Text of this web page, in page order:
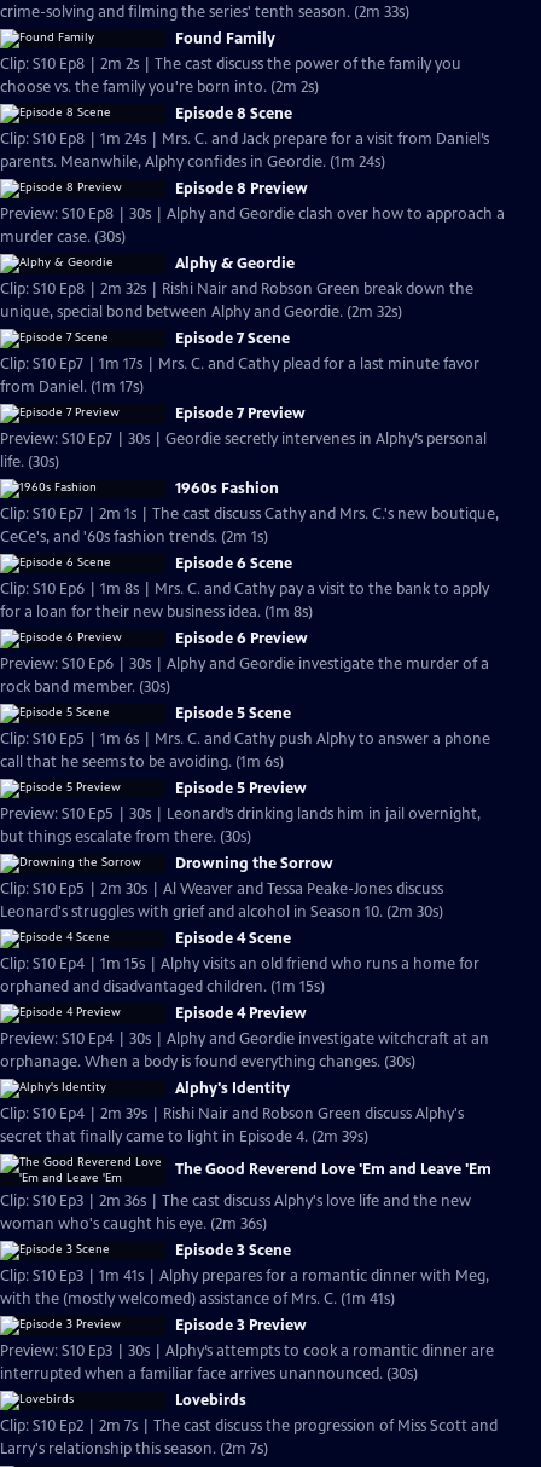
crime-solving and filming the series' tenth season. (2m 33s)
Found Family
Clip: S10 Ep8 | 2m 2s | The cast discuss the power of the family you
choose vs. the family you're born into. (2m 2s)
Episode 8 Scene
Clip: S10 Ep8 | 1m 24s | Mrs. C. and Jack prepare for a visit from Daniel’s
parents. Meanwhile, Alphy confides in Geordie. (1m 24s)
Episode 8 Preview
Preview: S10 Ep8 | 30s | Alphy and Geordie clash over how to approach a
murder case. (30s)
Alphy & Geordie
Clip: S10 Ep8 | 2m 32s | Rishi Nair and Robson Green break down the
unique, special bond between Alphy and Geordie. (2m 32s)
Episode 7 Scene
Clip: S10 Ep7 | 1m 17s | Mrs. C. and Cathy plead for a last minute favor
from Daniel. (1m 17s)
Episode 7 Preview
Preview: S10 Ep7 | 30s | Geordie secretly intervenes in Alphy’s personal
life. (30s)
1960s Fashion
Clip: S10 Ep7 | 2m 1s | The cast discuss Cathy and Mrs. C.'s new boutique,
CeCe's, and '60s fashion trends. (2m 1s)
Episode 6 Scene
Clip: S10 Ep6 | 1m 8s | Mrs. C. and Cathy pay a visit to the bank to apply
for a loan for their new business idea. (1m 8s)
Episode 6 Preview
Preview: S10 Ep6 | 30s | Alphy and Geordie investigate the murder of a
rock band member. (30s)
Episode 5 Scene
Clip: S10 Ep5 | 1m 6s | Mrs. C. and Cathy push Alphy to answer a phone
call that he seems to be avoiding. (1m 6s)
Episode 5 Preview
Preview: S10 Ep5 | 30s | Leonard’s drinking lands him in jail overnight,
but things escalate from there. (30s)
Drowning the Sorrow
Clip: S10 Ep5 | 2m 30s | Al Weaver and Tessa Peake-Jones discuss
Leonard's struggles with grief and alcohol in Season 10. (2m 30s)
Episode 4 Scene
Clip: S10 Ep4 | 1m 15s | Alphy visits an old friend who runs a home for
orphaned and disadvantaged children. (1m 15s)
Episode 4 Preview
Preview: S10 Ep4 | 30s | Alphy and Geordie investigate witchcraft at an
orphanage. When a body is found everything changes. (30s)
Alphy's Identity
Clip: S10 Ep4 | 2m 39s | Rishi Nair and Robson Green discuss Alphy's
secret that finally came to light in Episode 4. (2m 39s)
The Good Reverend Love 'Em and Leave 'Em
Clip: S10 Ep3 | 2m 36s | The cast discuss Alphy's love life and the new
woman who's caught his eye. (2m 36s)
Episode 3 Scene
Clip: S10 Ep3 | 1m 41s | Alphy prepares for a romantic dinner with Meg,
with the (mostly welcomed) assistance of Mrs. C. (1m 41s)
Episode 3 Preview
Preview: S10 Ep3 | 30s | Alphy’s attempts to cook a romantic dinner are
interrupted when a familiar face arrives unannounced. (30s)
Lovebirds
Clip: S10 Ep2 | 2m 7s | The cast discuss the progression of Miss Scott and
Larry's relationship this season. (2m 7s)